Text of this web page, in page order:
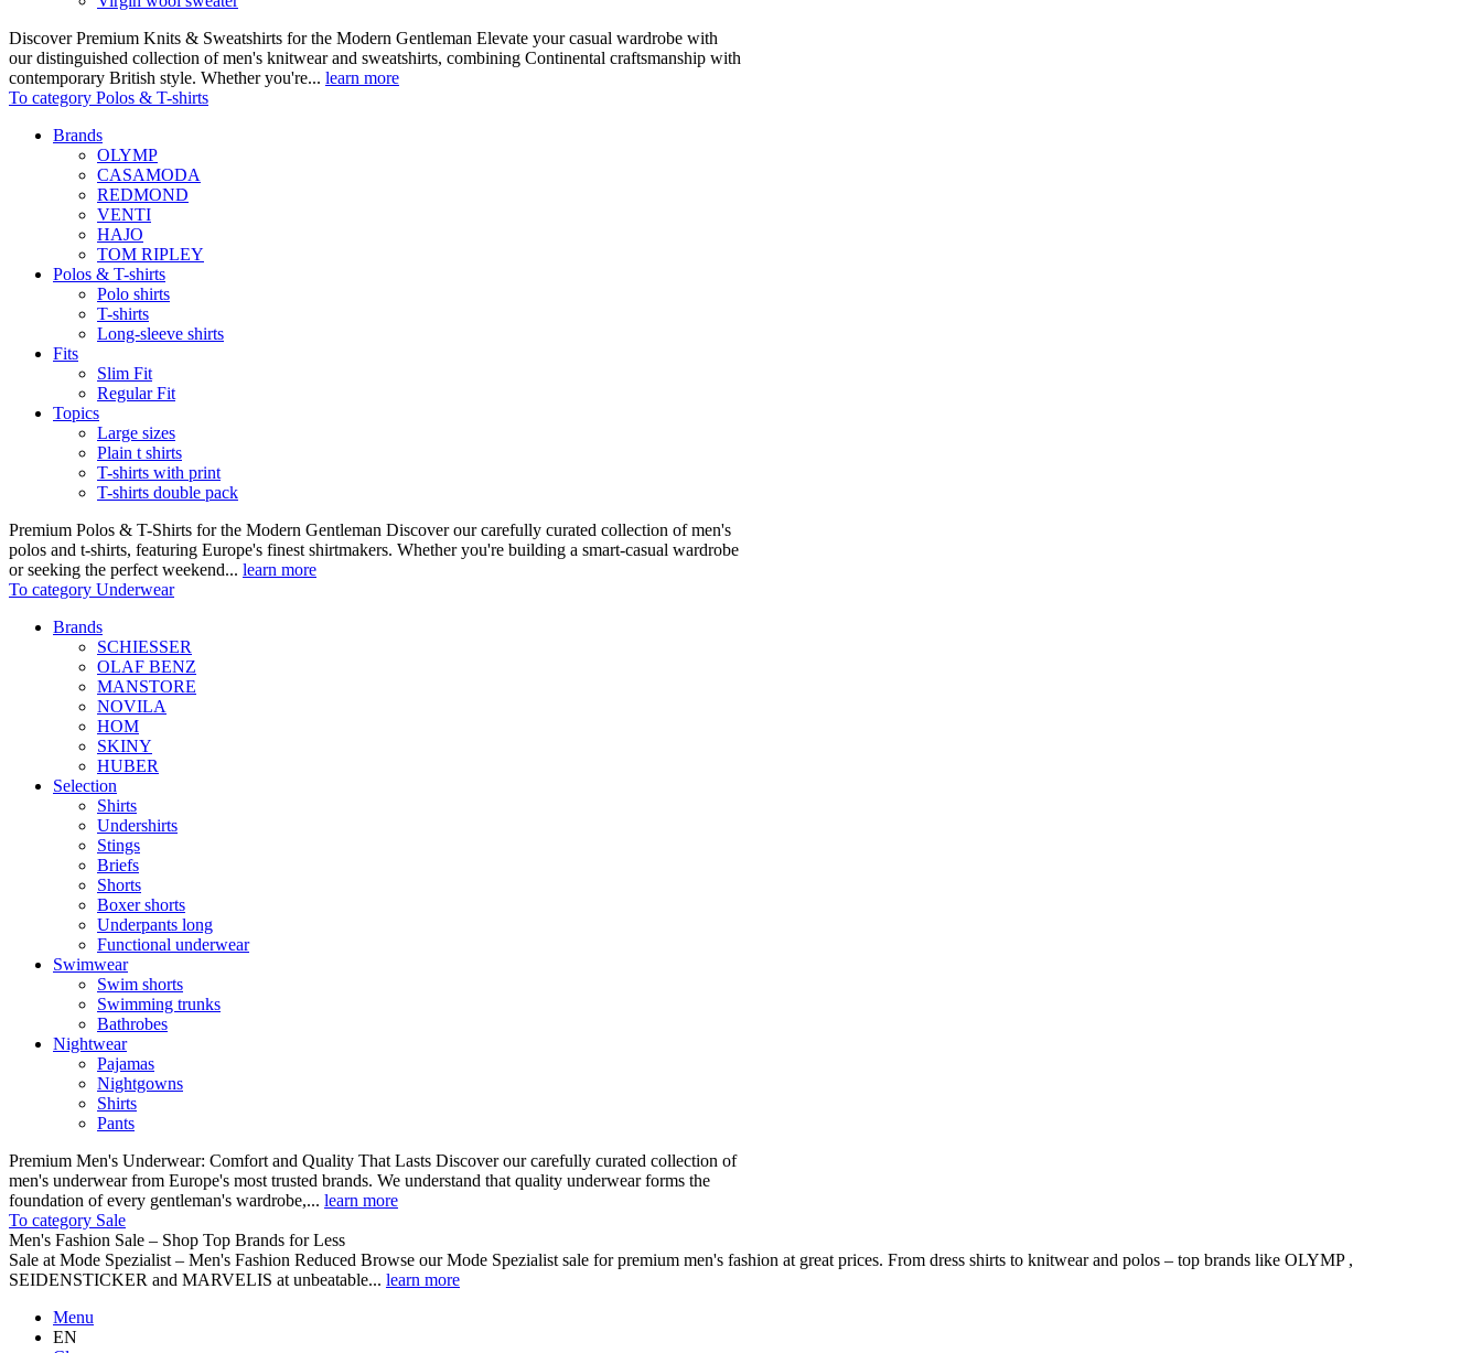
Discover Premium Knits & Sweatshirts for the Modern Gentleman Elevate your casual wardrobe with
our distinguished collection of men's knitwear and sweatshirts, combining Continental craftsmanship with
contemporary British style. Whether you're... learn more
To category Polos & T-shirts
Brands
OLYMP
CASAMODA
REDMOND
VENTI
HAJO
TOM RIPLEY
Polos & T-shirts
Polo shirts
T-shirts
Long-sleeve shirts
Fits
Slim Fit
Regular Fit
Topics
Large sizes
Plain t shirts
T-shirts with print
T-shirts double pack
Premium Polos & T-Shirts for the Modern Gentleman Discover our carefully curated collection of men's
polos and t-shirts, featuring Europe's finest shirtmakers. Whether you're building a smart-casual wardrobe
or seeking the perfect weekend... learn more
To category Underwear
Brands
SCHIESSER
OLAF BENZ
MANSTORE
NOVILA
HOM
SKINY
HUBER
Selection
Shirts
Undershirts
Stings
Briefs
Shorts
Boxer shorts
Underpants long
Functional underwear
Swimwear
Swim shorts
Swimming trunks
Bathrobes
Nightwear
Pajamas
Nightgowns
Shirts
Pants
Premium Men's Underwear: Comfort and Quality That Lasts Discover our carefully curated collection of
men's underwear from Europe's most trusted brands. We understand that quality underwear forms the
foundation of every gentleman's wardrobe,... learn more
To category Sale
Men's Fashion Sale – Shop Top Brands for Less
Sale at Mode Spezialist – Men's Fashion Reduced Browse our Mode Spezialist sale for premium men's fashion at great prices. From dress shirts to knitwear and polos – top brands like OLYMP ,
SEIDENSTICKER and MARVELIS at unbeatable... learn more
Menu
EN